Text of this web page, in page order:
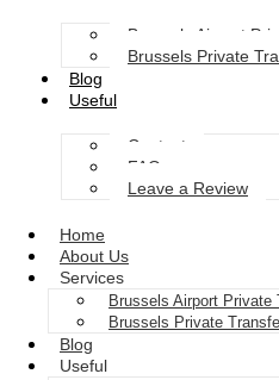
Brussels Airport
Brussels Private
Blog
Useful
Contact
FAQs
Leave a Review
Home
About Us
Services
Brussels Airport Private
Brussels Private
Blog
Useful